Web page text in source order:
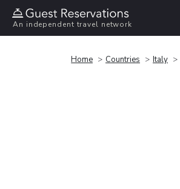
An independent travel network
Home Countries Italy